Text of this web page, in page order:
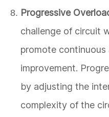
Progressive
challenge of circuit
promote
improvement.
by adjusting the
complexity of the